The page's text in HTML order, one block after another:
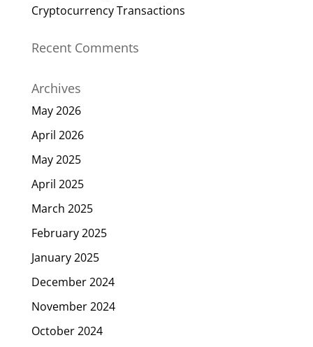
Cryptocurrency Transactions
Recent Comments
Archives
May 2026
April 2026
May 2025
April 2025
March 2025
February 2025
January 2025
December 2024
November 2024
October 2024